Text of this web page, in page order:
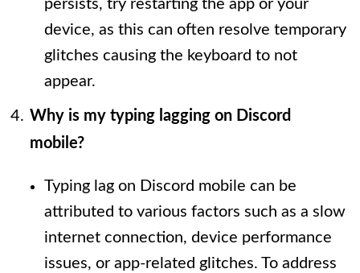
persists, try restarting the app or your
device, as this can often resolve temporary
glitches causing the keyboard to not
appear.
Why is my typing lagging on Discord
mobile?
Typing lag on Discord mobile can be
attributed to various factors such as a slow
internet connection, device performance
issues, or app-related glitches. To address